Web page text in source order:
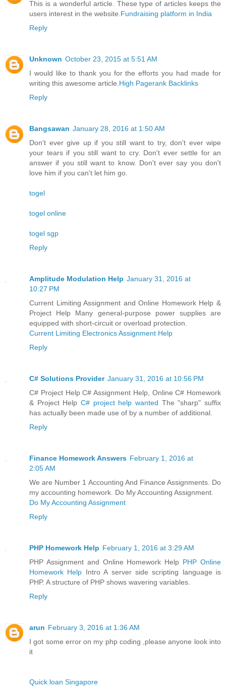
This is a wonderful article. These type of articles keeps the
users interest in the website. Fundraising platform in India
Reply
Unknown October 23, 2015 at 5:51 AM
I would like to thank you for the efforts you had made for
writing this awesome article. High Pagerank Backlinks
Reply
Bangsawan January 28, 2016 at 1:50 AM
Don't ever give up if you still want to try, don't ever wipe
your tears if you still want to cry. Don't ever settle for an
answer if you still want to know. Don't ever say you don't
love him if you can't let him go.
togel
togel online
togel sgp
Reply
Amplitude Modulation Help January 31, 2016 at
10:27 PM
Current Limiting Assignment and Online Homework Help &
Project Help Many general-purpose power supplies are
equipped with short-circuit or overload protection.
Current Limiting Electronics Assignment Help
Reply
C# Solutions Provider January 31, 2016 at 10:56 PM
C# Project Help C# Assignment Help, Online C# Homework
& Project Help C# project help wanted The "sharp" suffix
has actually been made use of by a number of additional.
Reply
Finance Homework Answers February 1, 2016 at
2:05 AM
We are Number 1 Accounting And Finance Assignments. Do
my accounting homework. Do My Accounting Assignment.
Do My Accounting Assignment
Reply
PHP Homework Help February 1, 2016 at 3:29 AM
PHP Assignment and Online Homework Help PHP Online
Homework Help Intro A server side scripting language is
PHP. A structure of PHP shows wavering variables.
Reply
arun February 3, 2016 at 1:36 AM
I got some error on my php coding ,please anyone look into
it
Quick loan Singapore